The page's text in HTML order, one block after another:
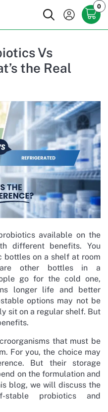
0
Vs
the Real
available on the
different benefits. You
bottles on a shelf at room
are other bottles in a
go for the cold one,
longer life and better
options may not be
sit on a regular shelf. But
that must be
For you, the choice may
But their storage
on the formulation and
blog, we will discuss the
stable probiotics and